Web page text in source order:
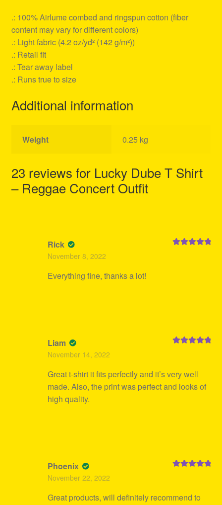
.: 100% Airlume combed and ringspun cotton (fiber
content may vary for different colors)
.: Light fabric (4.2 oz/yd² (142 g/m²))
.: Retail fit
.: Tear away label
.: Runs true to size
Additional information
Weight 0.25 kg
23 reviews for Lucky Dube T Shirt
– Reggae Concert Outfit
Rick
November 8, 2022
Everything fine, thanks a lot!
Liam
November 14, 2022
Great t-shirt it fits perfectly and it’s very well
made. Also, the print was perfect and looks of
high quality.
Phoenix
November 22, 2022
Great products, will definitely recommend to